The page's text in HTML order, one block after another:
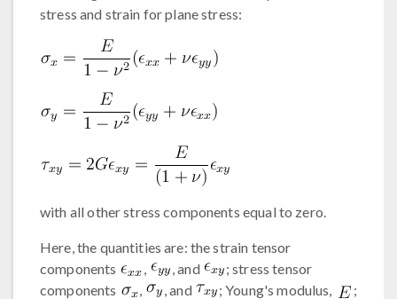
stress and strain for plane stress:
with all other stress components equal to zero.
Here, the quantities are: the strain tensor
components
, , and
; stress tensor
components
, , and ; Young's modulus,
;